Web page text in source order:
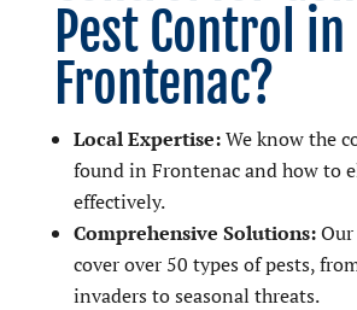
Pest Control in
Frontenac?
Local Expertise:We know the
found in Frontenac and how to
effectively.
Comprehensive Solutions:Our
cover over 50 types of pests,
invaders to seasonal threats.